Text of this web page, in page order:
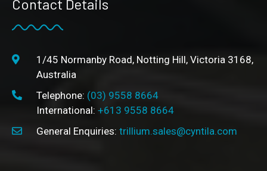
Contact Details
1/45 Normanby Road, Notting Hill, Victoria 3168,
Australia
Telephone: (03) 9558 8664
International: +613 9558 8664
General Enquiries: trillium.sales@cyntila.com